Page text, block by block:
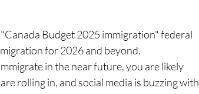
Budget 2025 immigration" federal
for 2026 and beyond.
in the near future, you are likely
rolling in, and social media is buzzing with